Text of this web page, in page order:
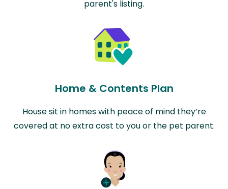
parent's listing.
Home & Contents Plan
House sit in homes with peace of mind they’re
covered at no extra cost to you or the pet parent.